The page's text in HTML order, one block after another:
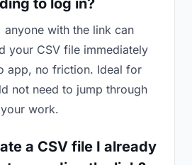
to log in?
anyone with the link can
your CSV file immediately
app, no friction. Ideal for
not need to jump through
work.
a CSV file I already